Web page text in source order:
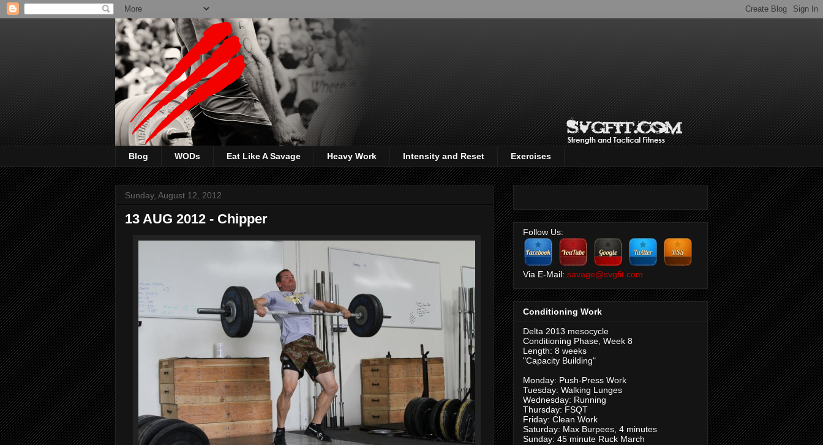
Blog WODs Eat Like A Savage Heavy Work Intensity and Reset Exercises
Sunday, August 12, 2012
13 AUG 2012 - Chipper
Follow Us:
Via E-Mail: savage@svgfit.com
Conditioning Work
Delta 2013 mesocycle
Conditioning Phase, Week 8
Length: 8 weeks
"Capacity Building"
Monday: Push-Press Work
Tuesday: Walking Lunges
Wednesday: Running
Thursday: FSQT
Friday: Clean Work
Saturday: Max Burpees, 4 minutes
Sunday: 45 minute Ruck March